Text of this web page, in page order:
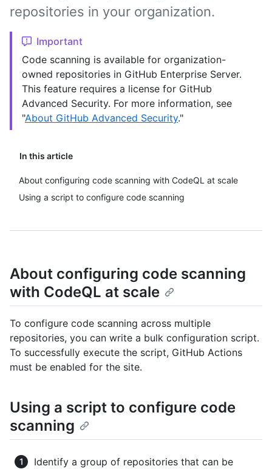
In this article
About configuring code scanning with CodeQL at scale
Using a script to configure code scanning
repositories in your organization.
Important
Code scanning is available for organization-
owned repositories in GitHub Enterprise Server.
This feature requires a license for GitHub
Advanced Security. For more information, see
"About GitHub Advanced Security."
About configuring code scanning
with CodeQL at scale
To configure code scanning across multiple
repositories, you can write a bulk configuration script.
To successfully execute the script, GitHub Actions
must be enabled for the site.
Using a script to configure code
scanning
Identify a group of repositories that can be